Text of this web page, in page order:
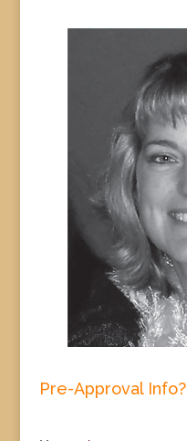
Pre-Approval Info?